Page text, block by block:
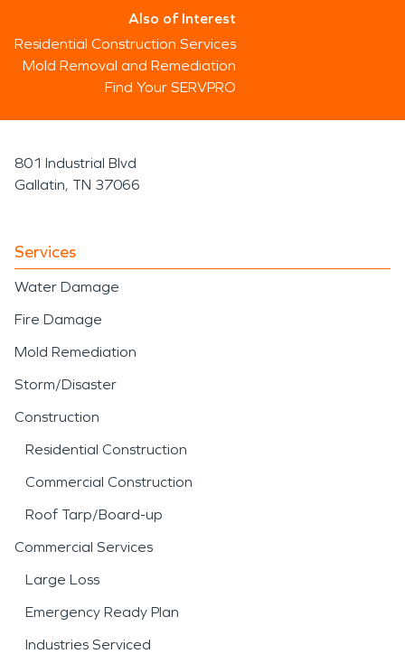
Also of Interest
Residential Construction Services
Mold Removal and Remediation
Find Your SERVPRO
801 Industrial Blvd
Gallatin, TN 37066
Services
Water Damage
Fire Damage
Mold Remediation
Storm/Disaster
Construction
Residential Construction
Commercial Construction
Roof Tarp/Board-up
Commercial Services
Large Loss
Emergency Ready Plan
Industries Serviced